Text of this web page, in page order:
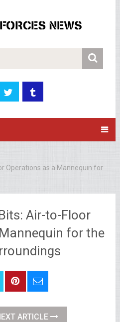
Operations as a Mannequin for
Air-to-Floor
for the
ARTICLE